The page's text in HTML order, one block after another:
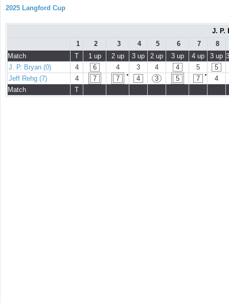
2025 Langford Cup
J. P.
1
2 3 4 5 6 7
8
Match
T 1 up 2 up 3 up 2 up 3 up 4 up 3 up
J. P. Bryan (0)
4 6 4 3 4 4 5
5
Jeff Rehg (7)
4 7 ●
7 4 3 5 ●
7
4
Match
T